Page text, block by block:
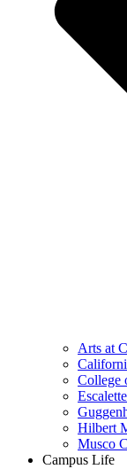
Arts at
College
Hilbert
Musco
Campus Life